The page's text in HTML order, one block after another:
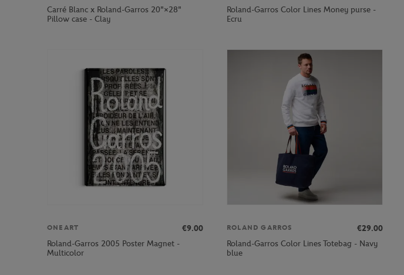
Carré Blanc x Roland-Garros 20"×28"
Pillow case - Clay
Roland-Garros Color Lines Money purse -
Ecru
ONEART
€9.00
Roland-Garros 2005 Poster Magnet -
Multicolor
ROLAND GARROS
€29.00
Roland-Garros Color Lines Totebag - Navy
blue